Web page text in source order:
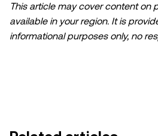
This article may cover content on
available in your region. It is
informational purposes only, no
accepted for any errors of fact or
intended to provide advice of
recommendation; (ii) an offer or